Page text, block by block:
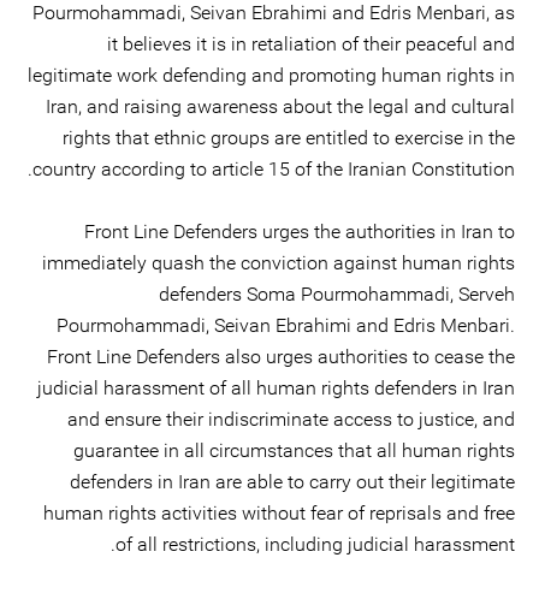
Pourmohammadi, Seivan Ebrahimi and Edris Menbari, as
it believes it is in retaliation of their peaceful and
legitimate work defending and promoting human rights in
Iran, and raising awareness about the legal and cultural
rights that ethnic groups are entitled to exercise in the
country according to article 15 of the Iranian Constitution.
Front Line Defenders urges the authorities in Iran to
immediately quash the conviction against human rights
defenders Soma Pourmohammadi, Serveh
Pourmohammadi, Seivan Ebrahimi and Edris Menbari.
Front Line Defenders also urges authorities to cease the
judicial harassment of all human rights defenders in Iran
and ensure their indiscriminate access to justice, and
guarantee in all circumstances that all human rights
defenders in Iran are able to carry out their legitimate
human rights activities without fear of reprisals and free
of all restrictions, including judicial harassment.